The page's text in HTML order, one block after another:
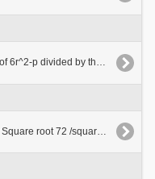
Would it not be easier to say the fifth root of 6r^2-p divided by the fifth root of 3?
Rationalise the denominator and simplify Square root 72 /square root 8 minus square root 5